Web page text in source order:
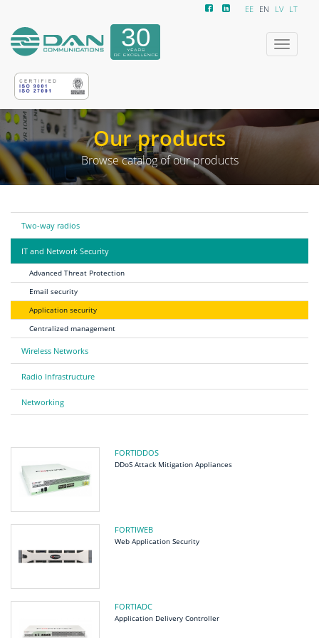
EE EN LV LT
Toggle
Our products
Browse catalog of our products
Two-way radios
IT and Network Security
Advanced Threat Protection
Email security
Application security
Centralized management
Wireless Networks
Radio Infrastructure
Networking
FORTIDDOS
DDoS Attack Mitigation Appliances
FORTIWEB
Web Application Security
FORTIADC
Application Delivery Controller